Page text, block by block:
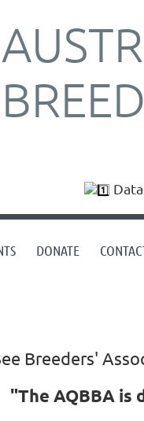
DONATE
Breeders'
"The AQBBA is